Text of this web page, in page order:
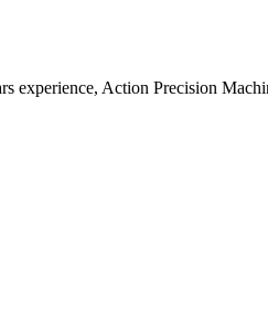
experience, Action Precision